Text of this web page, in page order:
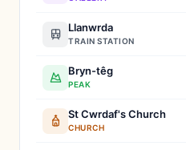
Llanwrda
TRAIN STATION
Bryn-têg
PEAK
St Cwrdaf's Church
CHURCH